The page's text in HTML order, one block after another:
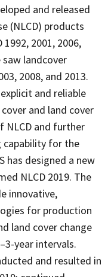
and released
(NLCD) products
2001, 2006,
saw landcover
2008, and 2013.
and reliable
and land cover
NLCD and further
for the
has designed a new
NLCD 2019. The
innovative,
for production
land cover change
year intervals.
and resulted in